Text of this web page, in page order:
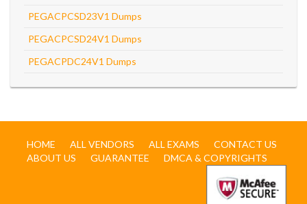
PEGACPCSD23V1 Dumps
PEGACPCSD24V1 Dumps
PEGACPDC24V1 Dumps
HOME ALL VENDORS ALL EXAMS
CONTACT US
ABOUT US
GUARANTEE DMCA & COPYRIGHTS